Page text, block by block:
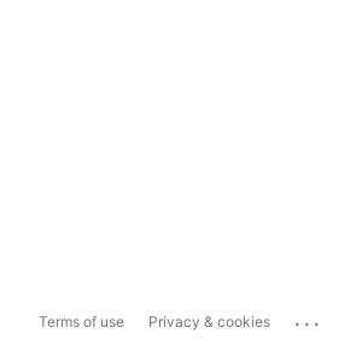
Terms of use Privacy & cookies ...